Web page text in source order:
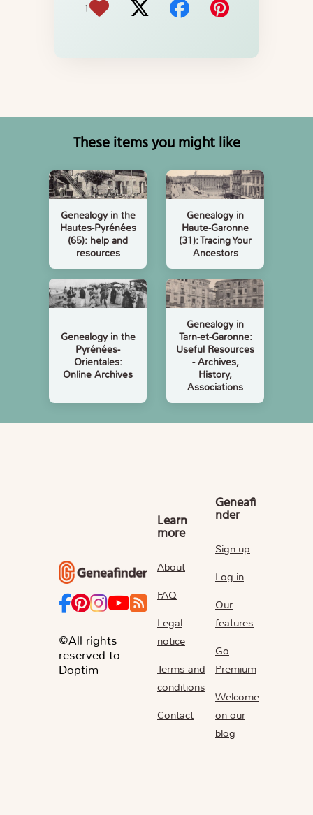
1
These items you might like
Genealogy in the
Hautes-Pyrénées
(65): help and
resources
Genealogy in
Haute-Garonne
(31): Tracing Your
Ancestors
Genealogy in the
Pyrénées-
Orientales:
Online Archives
Genealogy in
Tarn-et-Garonne:
Useful Resources
- Archives,
History,
Associations
©All rights
reserved to
Doptim
Learn
more
About
FAQ
Legal
notice
Terms and
conditions
Contact
Geneafi
nder
Sign up
Log in
Our
features
Go
Premium
Welcome
on our
blog